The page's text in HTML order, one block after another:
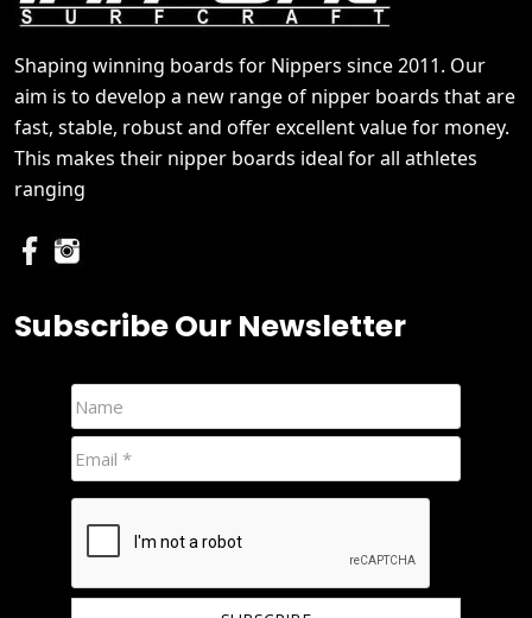
Shaping winning boards for Nippers since 2011. Our
aim is to develop a new range of nipper boards that are
fast, stable, robust and offer excellent value for money.
This makes their nipper boards ideal for all athletes
ranging
Subscribe Our Newsletter